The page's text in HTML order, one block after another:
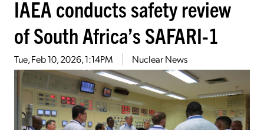
IAEA conducts safety review
of South Africa’s SAFARI-1
Tue, Feb 10, 2026, 1:14PM Nuclear News